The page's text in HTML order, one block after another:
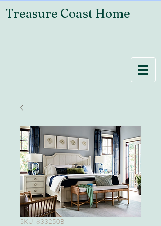
Treasure Coast Home
SKU: 833250B